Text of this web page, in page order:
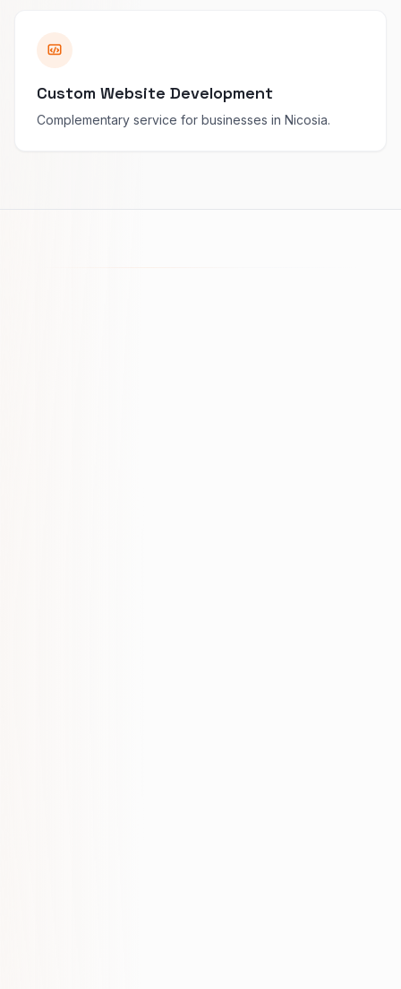
Custom Website Development
Complementary service for businesses in Nicosia.